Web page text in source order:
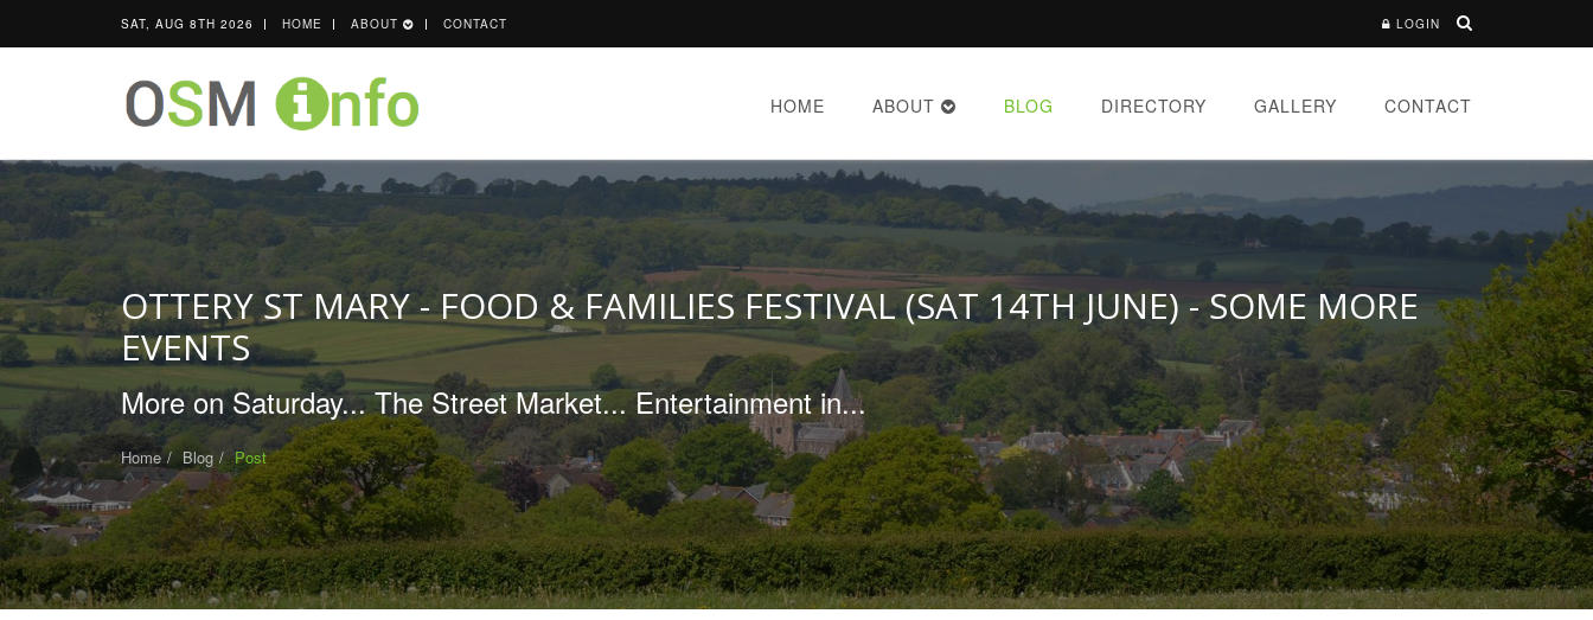
SAT, AUG 8TH 2026 HOME ABOUT CONTACT LOGIN
HOME ABOUT BLOG DIRECTORY GALLERY CONTACT
OTTERY ST MARY - FOOD & FAMILIES FESTIVAL (SAT 14TH JUNE) - SOME MORE
EVENTS
More on Saturday... The Street Market... Entertainment in...
Home Blog Post